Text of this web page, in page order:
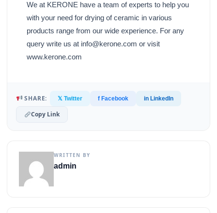
We at KERONE have a team of experts to help you
with your need for drying of ceramic in various
products range from our wide experience. For any
query write us at info@kerone.com or visit
www.kerone.com
SHARE: 𝕏 Twitter f Facebook in LinkedIn
Copy Link
WRITTEN BY
admin